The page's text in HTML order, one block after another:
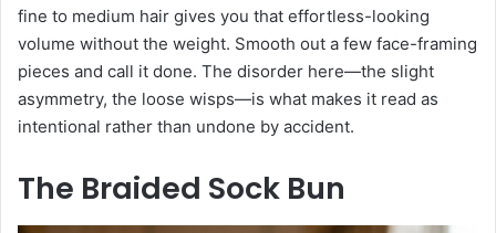
fine to medium hair gives you that effortless-looking
volume without the weight. Smooth out a few face-framing
pieces and call it done. The disorder here—the slight
asymmetry, the loose wisps—is what makes it read as
intentional rather than undone by accident.
The Braided Sock Bun